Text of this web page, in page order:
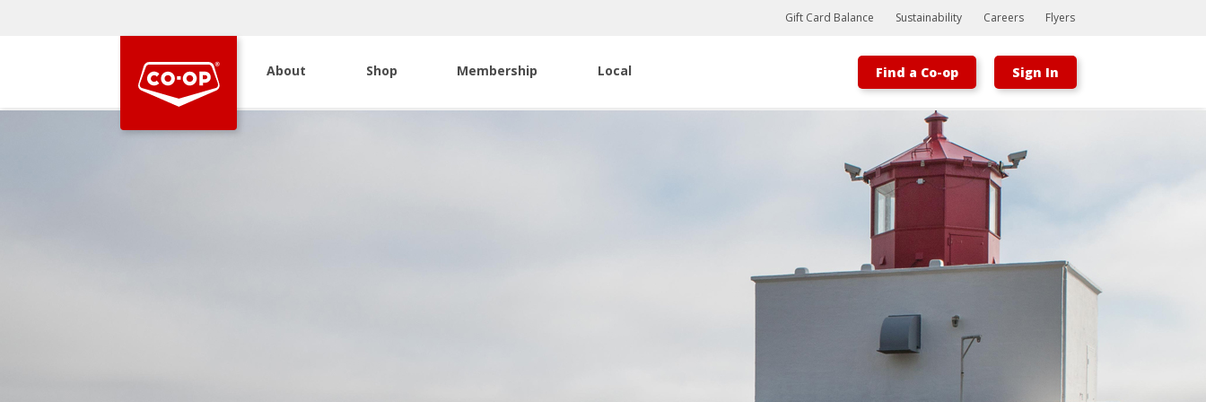
Bootstrap
Hello, world! This is a toast message.
Gift Card Balance Sustainability Careers Flyers
About Shop Membership Local Find a Co-op Sign In